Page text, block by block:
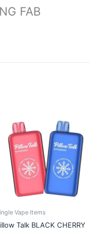
FAB
Vape Items
Talk BLACK CHERRY